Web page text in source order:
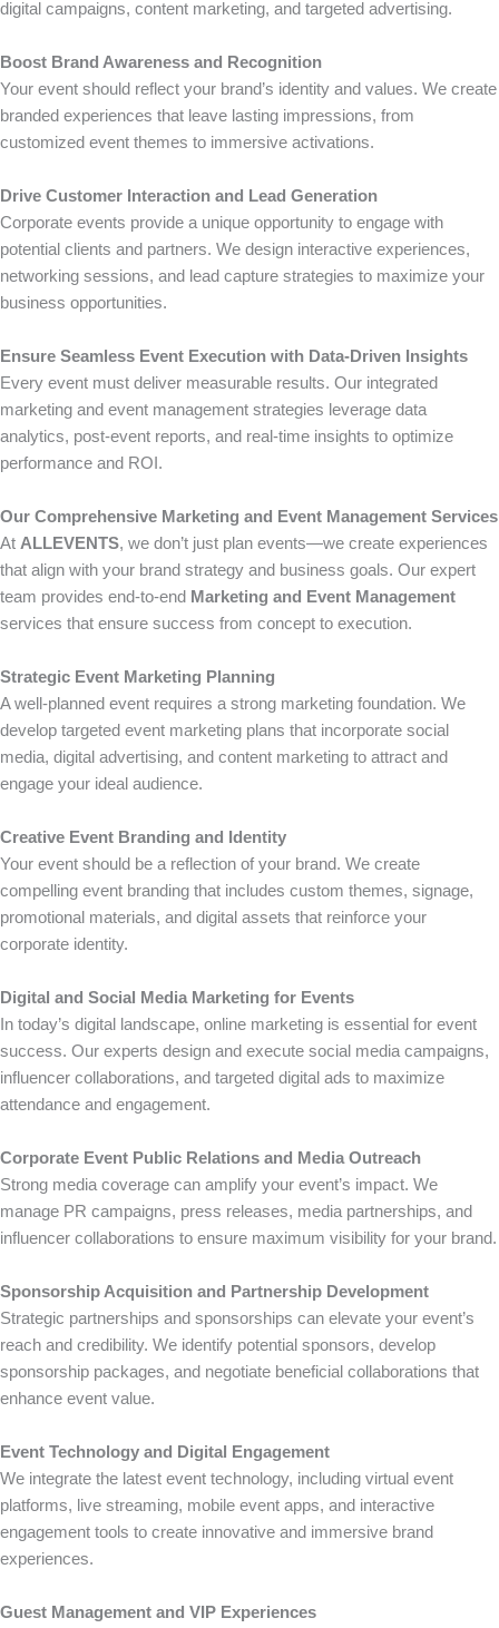
digital campaigns, content marketing, and targeted advertising.
Boost Brand Awareness and Recognition
Your event should reflect your brand’s identity and values. We create
branded experiences that leave lasting impressions, from
customized event themes to immersive activations.
Drive Customer Interaction and Lead Generation
Corporate events provide a unique opportunity to engage with
potential clients and partners. We design interactive experiences,
networking sessions, and lead capture strategies to maximize your
business opportunities.
Ensure Seamless Event Execution with Data-Driven Insights
Every event must deliver measurable results. Our integrated
marketing and event management strategies leverage data
analytics, post-event reports, and real-time insights to optimize
performance and ROI.
Our Comprehensive Marketing and Event Management Services
At ALLEVENTS, we don’t just plan events—we create experiences
that align with your brand strategy and business goals. Our expert
team provides end-to-end Marketing and Event Management
services that ensure success from concept to execution.
Strategic Event Marketing Planning
A well-planned event requires a strong marketing foundation. We
develop targeted event marketing plans that incorporate social
media, digital advertising, and content marketing to attract and
engage your ideal audience.
Creative Event Branding and Identity
Your event should be a reflection of your brand. We create
compelling event branding that includes custom themes, signage,
promotional materials, and digital assets that reinforce your
corporate identity.
Digital and Social Media Marketing for Events
In today’s digital landscape, online marketing is essential for event
success. Our experts design and execute social media campaigns,
influencer collaborations, and targeted digital ads to maximize
attendance and engagement.
Corporate Event Public Relations and Media Outreach
Strong media coverage can amplify your event’s impact. We
manage PR campaigns, press releases, media partnerships, and
influencer collaborations to ensure maximum visibility for your brand.
Sponsorship Acquisition and Partnership Development
Strategic partnerships and sponsorships can elevate your event’s
reach and credibility. We identify potential sponsors, develop
sponsorship packages, and negotiate beneficial collaborations that
enhance event value.
Event Technology and Digital Engagement
We integrate the latest event technology, including virtual event
platforms, live streaming, mobile event apps, and interactive
engagement tools to create innovative and immersive brand
experiences.
Guest Management and VIP Experiences